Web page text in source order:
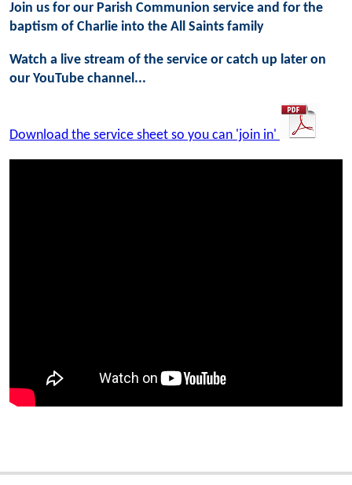
Join us for our Parish Communion service and for the
baptism of Charlie into the All Saints family
Watch a live stream of the service or catch up later on
our YouTube channel...
Download the service sheet so you can 'join in'